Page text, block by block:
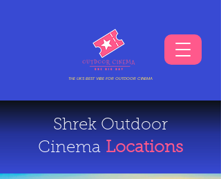
THE UKS BEST VIBE FOR OUTDOOR CINEMA
Shrek Outdoor
Cinema Locations